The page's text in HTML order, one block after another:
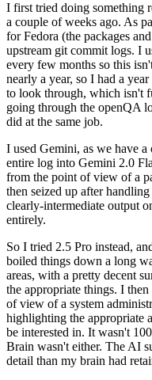
I first tried doing
a couple of weeks ago. As
for Fedora (the packages
upstream git commit logs. I
every few months so this
nearly a year, so I had a
to look through, which isn't
going through the openQA
did at the same job.
I used Gemini, as we have
entire log into Gemini 2.0
from the point of view of a
then seized up after
clearly-intermediate output
entirely.
So I tried 2.5 Pro instead,
boiled things down a long
areas, with a pretty decent
the appropriate things. I
of view of a system
highlighting the appropriate
be interested in. It wasn't
Brain wasn't either. The AI
detail than my brain had